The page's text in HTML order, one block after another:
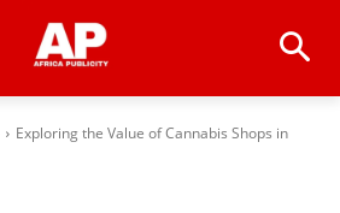
Exploring the Value of Cannabis Shops in